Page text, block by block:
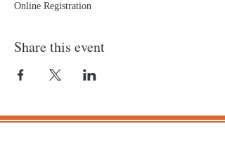
Online Registration
Share this event